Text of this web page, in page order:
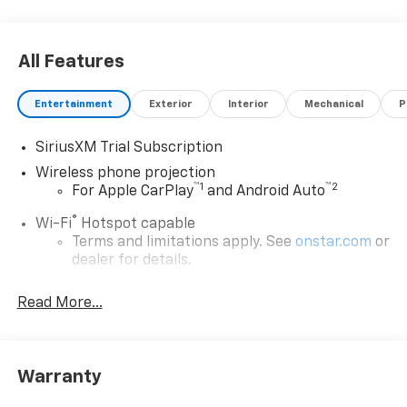
All Features
Entertainment Exterior Interior Mechanical
SiriusXM Trial Subscription
Wireless phone projection
For Apple CarPlay™1 and Android Auto™2
Wi-Fi® Hotspot capable
Terms and limitations apply. See onstar.com or
dealer for details.
Steering-wheel mounted controls
Allow the driver to easily operate the audio
System with Google built-in
Read More...
Warranty